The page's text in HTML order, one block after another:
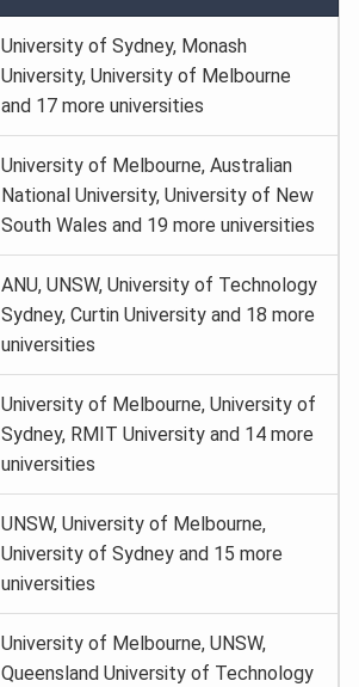
University of Sydney, Monash
University, University of Melbourne
and 17 more universities
University of Melbourne, Australian
National University, University of New
South Wales and 19 more universities
ANU, UNSW, University of Technology
Sydney, Curtin University and 18 more
universities
University of Melbourne, University of
Sydney, RMIT University and 14 more
universities
UNSW, University of Melbourne,
University of Sydney and 15 more
universities
University of Melbourne, UNSW,
Queensland University of Technology